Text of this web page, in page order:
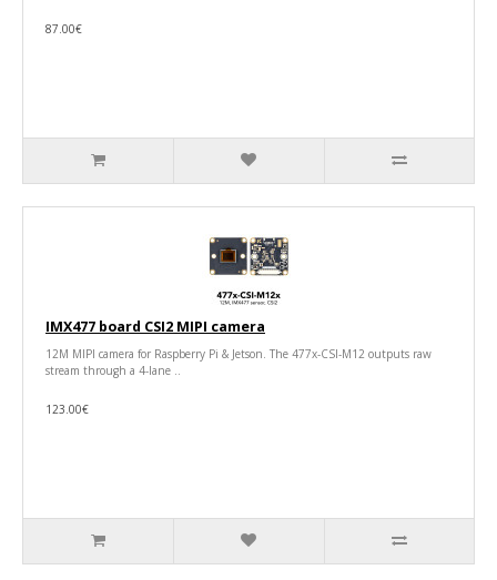
87.00€
IMX477 board CSI2 MIPI camera
12M MIPI camera for Raspberry Pi & Jetson. The 477x-CSI-M12 outputs raw
stream through a 4-lane ..
123.00€